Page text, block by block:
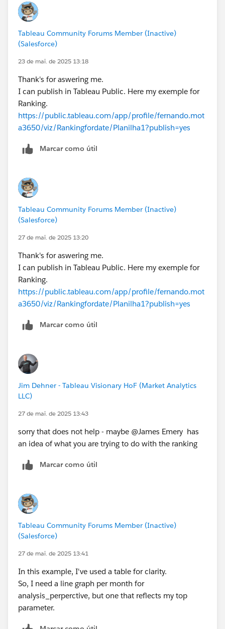
every year will be 1000. If you expand Year to Quarter,
every quarter will be 1000. Every month will be 1000,
etc. Thus the rank will never change because the
values are never changing.
James Emery
Please click 'Select as Best' on the one reply that
answers your question.
Tableau Community Forums Member (Inactive)
(Salesforce)
23 de mai. de 2025 13:18
Thank's for aswering me.
I can publish in Tableau Public. Here my exemple for
Ranking.
https://public.tableau.com/app/profile/fernando.mot
a3650/viz/Rankingfordate/Planilha1?publish=yes
Marcar como útil
Tableau Community Forums Member (Inactive)
(Salesforce)
27 de mai. de 2025 13:20
Thank's for aswering me.
I can publish in Tableau Public. Here my exemple for
Ranking.
https://public.tableau.com/app/profile/fernando.mot
a3650/viz/Rankingfordate/Planilha1?publish=yes
Marcar como útil
Jim Dehner - Tableau Visionary HoF (Market Analytics
LLC)
27 de mai. de 2025 13:43
sorry that does not help - maybe @James Emery​ has
an idea of what you are trying to do with the ranking
Marcar como útil
Tableau Community Forums Member (Inactive)
(Salesforce)
27 de mai. de 2025 13:41
In this example, I've used a table for clarity.
So, I need a line graph per month for
analysis_perperctive, but one that reflects my top
parameter.